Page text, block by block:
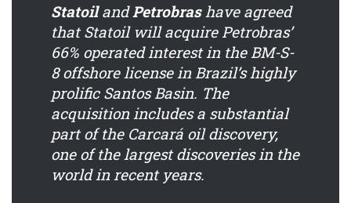
StatoilandPetrobrashave agreed
that Statoil will acquire Petrobras’
66% operated interest in the BM-S-
8 offshore license in Brazil’s highly
prolific Santos Basin. The
acquisition includes a substantial
part of the Carcará oil discovery,
one of the largest discoveries in the
world in recent years.